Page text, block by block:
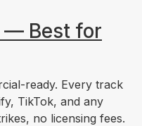
— Best for
ready. Every track
TikTok, and any
no licensing fees.